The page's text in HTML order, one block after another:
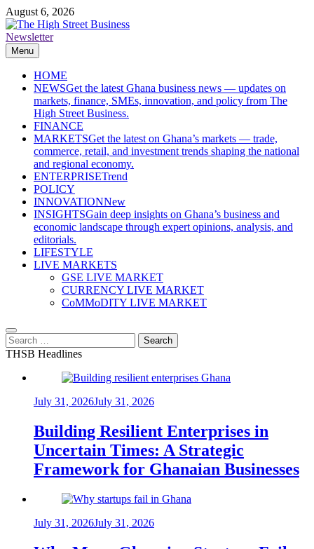
Skip
to
content
August 6, 2026
The High Street Business (THSB)
Ghana Business News, Markets, Finance & SMEs
Newsletter
Menu
HOME
NEWSGet the latest Ghana business news — updates on
markets, finance, SMEs, innovation, and policy from The
High Street Business.
FINANCE
MARKETSGet the latest on Ghana’s markets — trade,
commerce, retail, and investment trends shaping the national
and regional economy.
ENTERPRISETrend
POLICY
INNOVATIONNew
INSIGHTSGain deep insights on Ghana’s business and
economic landscape through expert opinions, analysis, and
editorials.
LIFESTYLE
LIVE MARKETS
GSE LIVE MARKET
CURRENCY LIVE MARKET
CoMMoDITY LIVE MARKET
Search
for:
THSB Headlines
July 31, 2026July 31, 2026
Building Resilient Enterprises in
Uncertain Times: A Strategic
Framework for Ghanaian Businesses
July 31, 2026July 31, 2026